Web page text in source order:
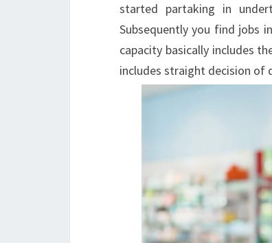
started partaking in
Subsequently you find jobs
capacity basically includes
includes straight decision of